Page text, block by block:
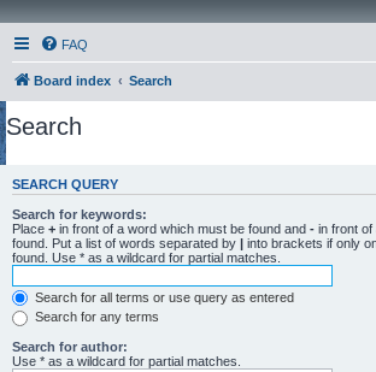
FAQ
Board index Search
Search
SEARCH QUERY
Search for keywords:
Place + in front of a word which must be found and - in front of
found. Put a list of words separated by | into brackets if only
found. Use * as a wildcard for partial matches.
Search for all terms or use query as entered
Search for any terms
Search for author:
Use * as a wildcard for partial matches.